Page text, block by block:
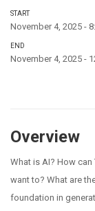
START
November 4, 2025 -
END
November 4, 2025 -
Overview
What is AI? How
want to? What are
foundation in